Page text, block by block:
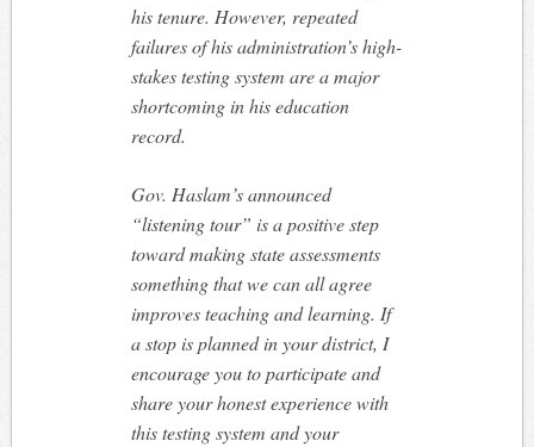
his tenure. However, repeated
failures of his administration’s high-
stakes testing system are a major
shortcoming in his education
record.
Gov. Haslam’s announced
“listening tour” is a positive step
toward making state assessments
something that we can all agree
improves teaching and learning. If
a stop is planned in your district, I
encourage you to participate and
share your honest experience with
this testing system and your